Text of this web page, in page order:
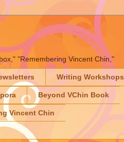
"Remembering Vincent Chin,"
Writing Workshops
Beyond VChin Book
Vincent Chin